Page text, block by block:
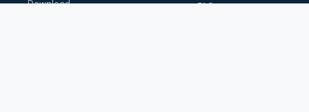
Download
FAQ